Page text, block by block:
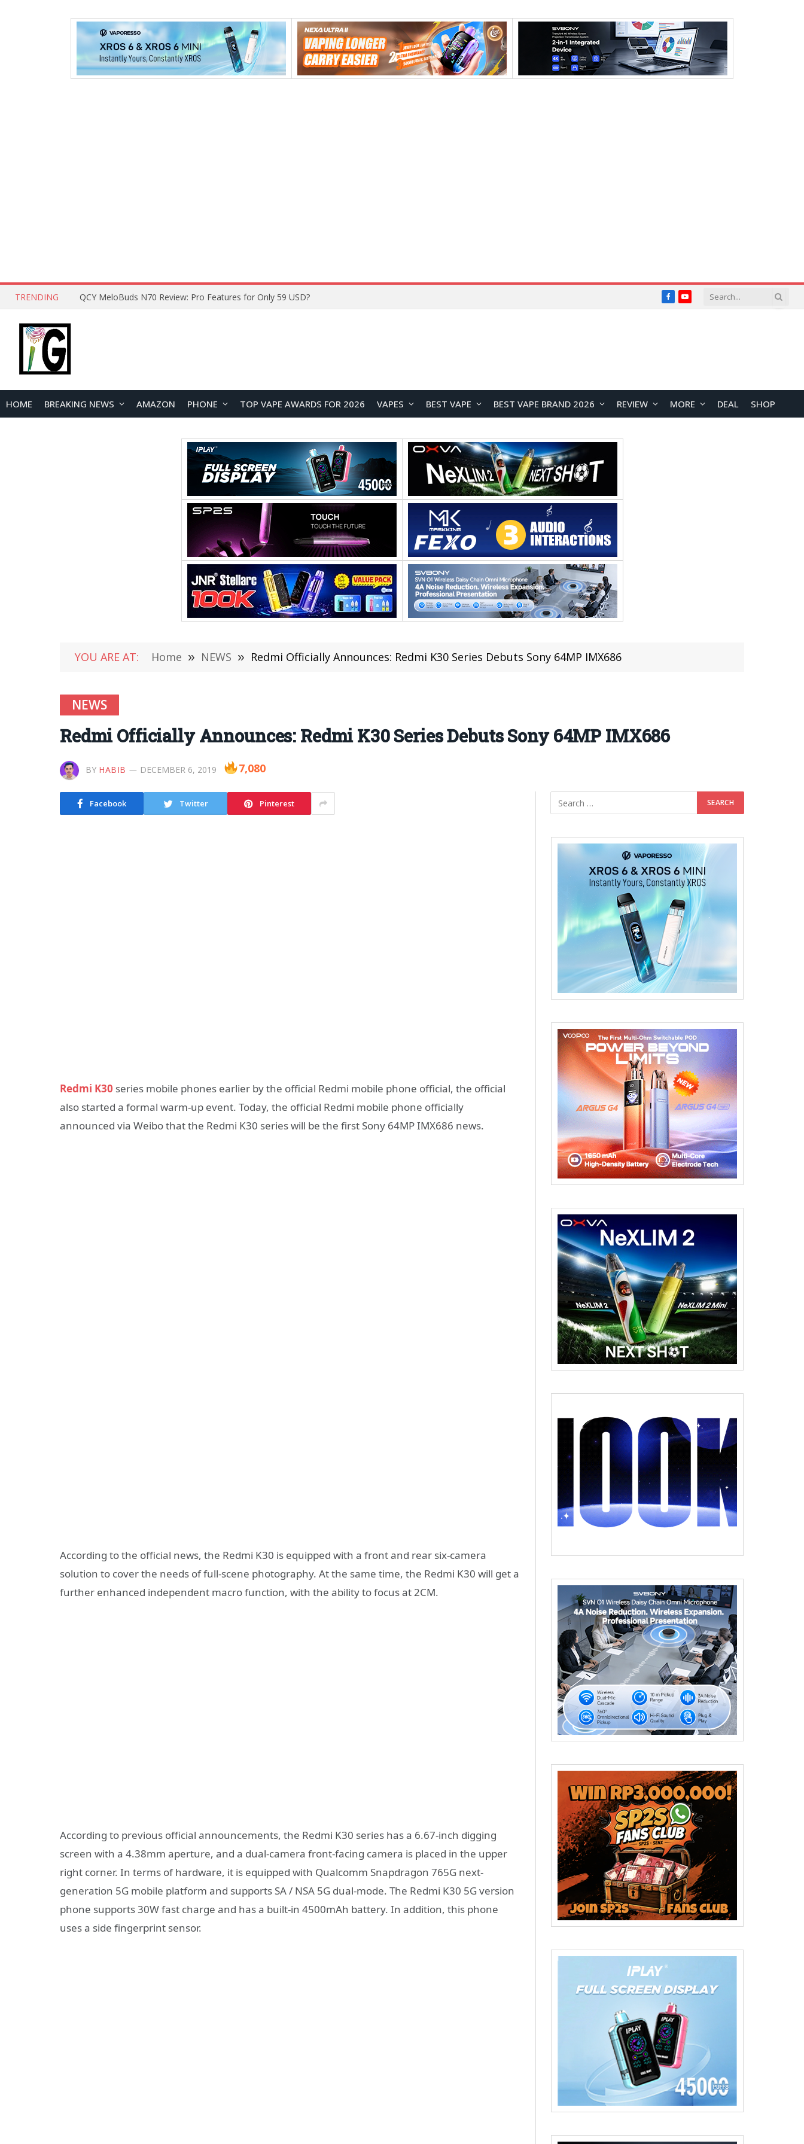
TRENDING How to Open and Clean Your Phone Safely at Home FacebookYouTube
HOME BREAKING NEWS AMAZON PHONE TOP VAPE AWARDS FOR 2026 VAPES BEST VAPE BEST VAPE BRAND 2026 REVIEW MORE DEAL SHOP
YOU ARE AT: Home » NEWS » Redmi Officially Announces: Redmi K30 Series Debuts Sony 64MP IMX686
NEWS
Redmi Officially Announces: Redmi K30 Series Debuts Sony 64MP IMX686
BY HABIB DECEMBER 6, 2019 7,080
Facebook Twitter Pinterest
Redmi K30 series mobile phones earlier by the official Redmi mobile phone official, the official
also started a formal warm-up event. Today, the official Redmi mobile phone officially
announced via Weibo that the Redmi K30 series will be the first Sony 64MP IMX686 news.
According to the official news, the Redmi K30 is equipped with a front and rear six-camera
solution to cover the needs of full-scene photography. At the same time, the Redmi K30 will get a
further enhanced independent macro function, with the ability to focus at 2CM.
According to previous official announcements, the Redmi K30 series has a 6.67-inch digging
screen with a 4.38mm aperture, and a dual-camera front-facing camera is placed in the upper
right corner. In terms of hardware, it is equipped with Qualcomm Snapdragon 765G next-
generation 5G mobile platform and supports SA / NSA 5G dual-mode. The Redmi K30 5G version
phone supports 30W fast charge and has a built-in 4500mAh battery. In addition, this phone
uses a side fingerprint sensor.